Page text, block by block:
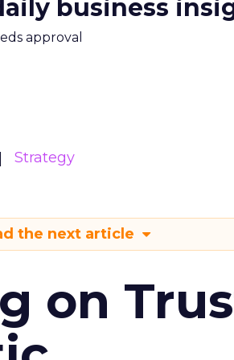
business
approval
Strategy
the next article
on